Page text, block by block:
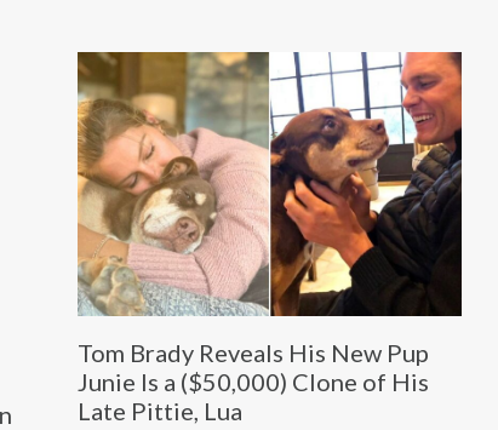
Tom Brady Reveals His New Pup
Junie Is a ($50,000) Clone of His
Late Pittie, Lua